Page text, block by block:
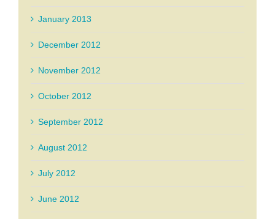
January 2013
December 2012
November 2012
October 2012
September 2012
August 2012
July 2012
June 2012